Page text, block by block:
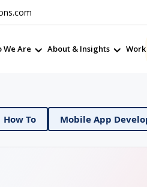
We Are About & Insights Work
How To Mobile App